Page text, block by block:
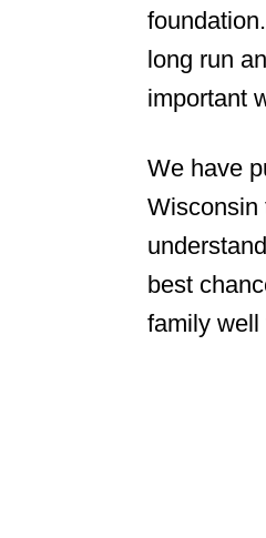
long run
important
We have
Wisconsin
best
family well